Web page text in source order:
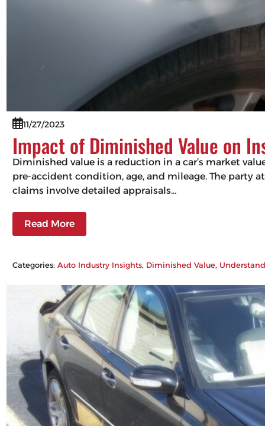
11/27/2023
Impact of Diminished Value on
Diminished value is a reduction in a car’s market
pre-accident condition, age, and mileage. The party
claims involve detailed appraisals…
Read More
Categories:Auto Industry Insights, Diminished Value,